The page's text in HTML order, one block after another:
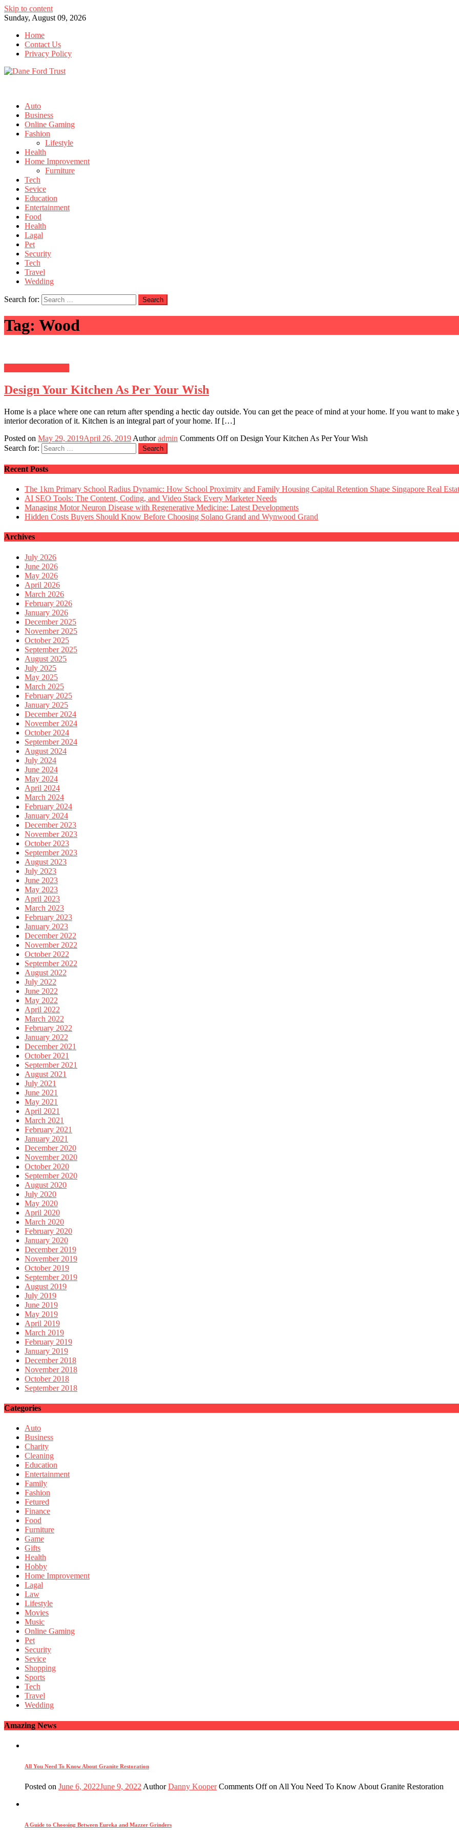
Skip to content
Sunday, August 09, 2026
Home
Contact Us
Privacy Policy
Auto
Business
Online Gaming
Fashion
Lifestyle
Health
Home Improvement
Furniture
Tech
Sevice
Education
Entertainment
Food
Health
Lagal
Pet
Security
Tech
Travel
Wedding
Search for:
Tag: Wood
Design Your Kitchen As Per Your Wish
Home is a place where one can return after spending a hectic day outside. You can get the peace of mind at your home. If you want to
interior decoration of it. Kitchen is an integral part of your home. If […]
Posted on May 29, 2019April 26, 2019 Author admin Comments Offon Design Your Kitchen As Per Your Wish
Search for:
Recent Posts
The 1km Primary School Radius Dynamic: How School Proximity and Family Housing Capital Retention Shape Singapore Real
AI SEO Tools: The Content, Coding, and Video Stack Every Marketer Needs
Managing Motor Neuron Disease with Regenerative Medicine: Latest Developments
Hidden Costs Buyers Should Know Before Choosing Solano Grand and Wynwood Grand
Archives
July 2026
June 2026
May 2026
April 2026
March 2026
February 2026
January 2026
December 2025
November 2025
October 2025
September 2025
August 2025
July 2025
May 2025
March 2025
February 2025
January 2025
December 2024
November 2024
October 2024
September 2024
August 2024
July 2024
June 2024
May 2024
April 2024
March 2024
February 2024
January 2024
December 2023
November 2023
October 2023
September 2023
August 2023
July 2023
June 2023
May 2023
April 2023
March 2023
February 2023
January 2023
December 2022
November 2022
October 2022
September 2022
August 2022
July 2022
June 2022
May 2022
April 2022
March 2022
February 2022
January 2022
December 2021
October 2021
September 2021
August 2021
July 2021
June 2021
May 2021
April 2021
March 2021
February 2021
January 2021
December 2020
November 2020
October 2020
September 2020
August 2020
July 2020
May 2020
April 2020
March 2020
February 2020
January 2020
December 2019
November 2019
October 2019
September 2019
August 2019
July 2019
June 2019
May 2019
April 2019
March 2019
February 2019
January 2019
December 2018
November 2018
October 2018
September 2018
Categories
Auto
Business
Charity
Cleaning
Education
Entertainment
Family
Fashion
Fetured
Finance
Food
Furniture
Game
Gifts
Health
Hobby
Home Improvement
Lagal
Law
Lifestyle
Movies
Music
Online Gaming
Pet
Security
Sevice
Shopping
Sports
Tech
Travel
Wedding
Amazing News
All You Need To Know About Granite Restoration
Posted on June 6, 2022June 9, 2022 Author Danny Kooper Comments Offon All You Need To Know About Granite Restoration
A Guide to Choosing Between Eureka and Mazzer Grinders